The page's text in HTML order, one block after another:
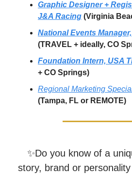
Graphic Designer +
J&A Racing (Virginia
National Events
(TRAVEL + ideally, CO
Foundation Intern, USA
+ CO Springs)
Regional Marketing
(Tampa, FL or REMOTE)
✨Do you know of a
story, brand or